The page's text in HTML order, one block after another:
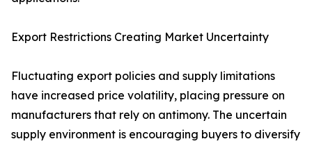
Export Restrictions Creating Market Uncertainty
Fluctuating export policies and supply limitations
have increased price volatility, placing pressure on
manufacturers that rely on antimony. The uncertain
supply environment is encouraging buyers to diversify